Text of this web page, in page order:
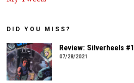
DID YOU MISS?
Review: Silverheels #1
07/28/2021